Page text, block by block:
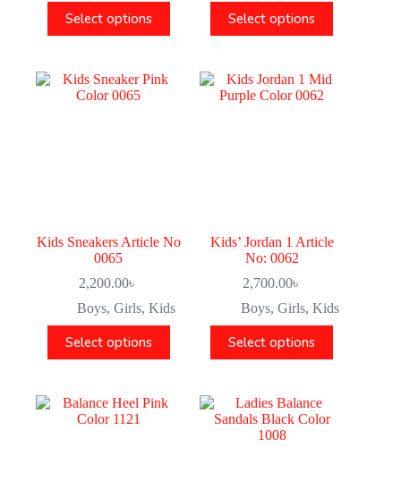
Select options Select options
Kids Sneakers Article No
0065
2,200.00৳
Boys,Girls,Kids
Select options
Kids’ Jordan 1 Article
No: 0062
2,700.00৳
Boys, Girls, Kids
Select options